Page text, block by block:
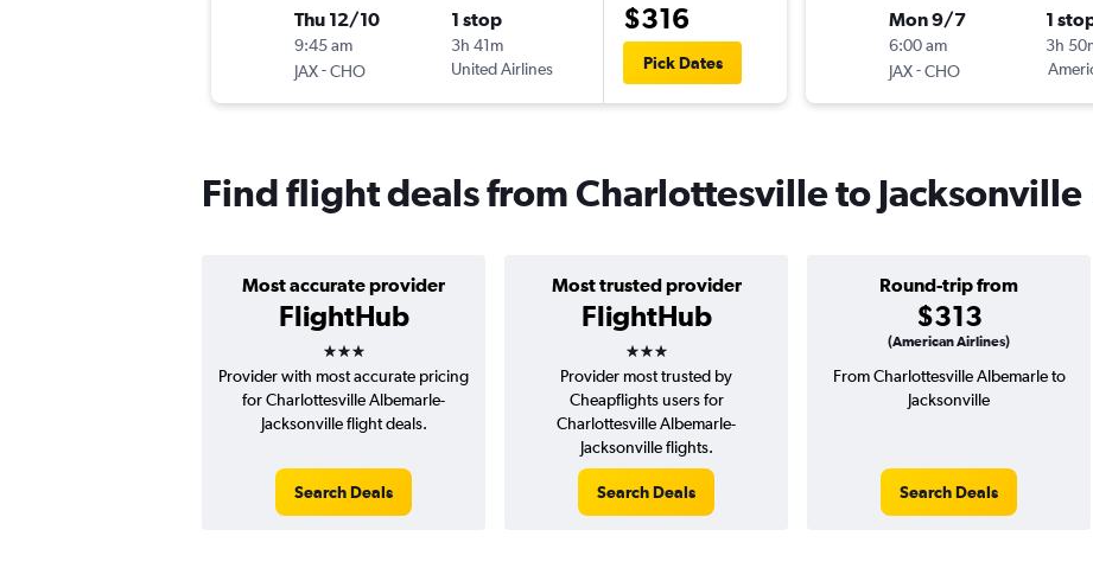
Thu 12/10
9:45 am
JAX-CHO
1 stop
3h 41m
United Airlines
$316
Pick Dates
Mon 9/7
6:00 am
JAX-CHO
1
3h
Find flight deals from Charlottesville to Jacksonville
Most accurate provider
FlightHub
3 stars
Most trusted provider
FlightHub
3 stars
Round-trip from
$313
(American Airlines)
Provider with most accurate pricing
for Charlottesville Albemarle-
Jacksonville flight deals.
Search Deals
Provider most trusted by
Cheapflights users for
Charlottesville Albemarle-
Jacksonville flights.
Search Deals
From Charlottesville Albemarle to
Jacksonville
Search Deals